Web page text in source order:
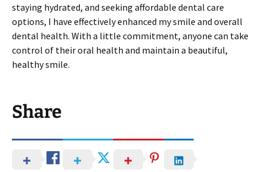
staying hydrated, and seeking affordable dental care
options, I have effectively enhanced my smile and overall
dental health. With a little commitment, anyone can take
control of their oral health and maintain a beautiful,
healthy smile.
Share